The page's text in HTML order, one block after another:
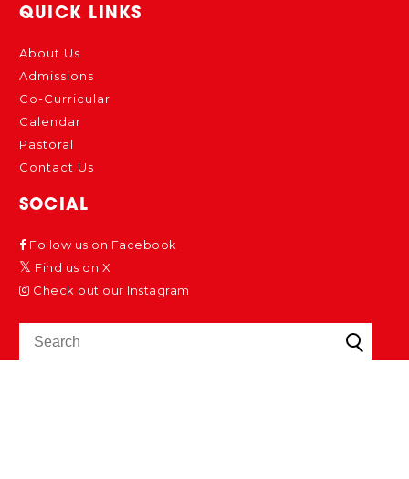
QUICK LINKS
About Us
Admissions
Co-Curricular
Calendar
Pastoral
Contact Us
SOCIAL
Follow us on Facebook
Find us on X
Check out our Instagram